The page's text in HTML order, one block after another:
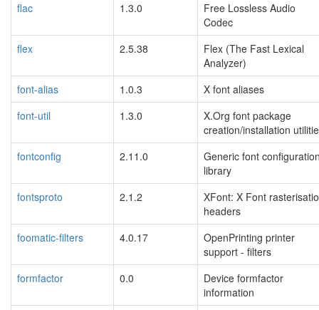
flac
1.3.0
Free Lossless Audio
Codec
flex
2.5.38
Flex (The Fast Lexical
Analyzer)
font-alias
1.0.3
X font aliases
font-util
1.3.0
X.Org font package
creation/installation
fontconfig
2.11.0
Generic font
library
fontsproto
2.1.2
XFont: X Font
headers
foomatic-filters
4.0.17
OpenPrinting printer
support - filters
formfactor
0.0
Device formfactor
information